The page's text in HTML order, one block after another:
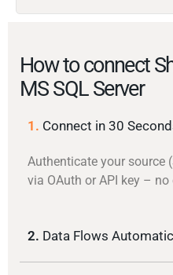
How to connect
MS SQL Server
1. Connect in 30
Authenticate your source
via OAuth or API key –
2. Data Flows